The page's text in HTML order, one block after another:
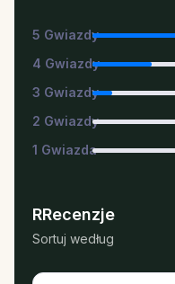
5 Gwiazdy
4 Gwiazdy
3 Gwiazdy
2 Gwiazdy
1 Gwiazda
RRecenzje
Sortuj według